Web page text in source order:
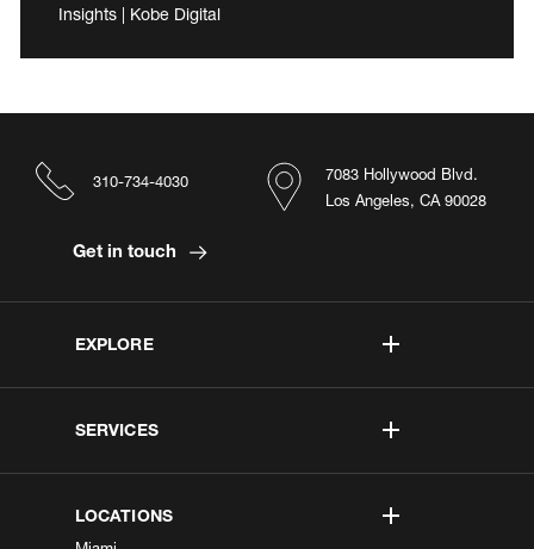
Insights | Kobe Digital
EXPLORE
SERVICES
LOCATIONS
7083 Hollywood Blvd.
Los Angeles, CA 90028
310-734-4030
Get in touch